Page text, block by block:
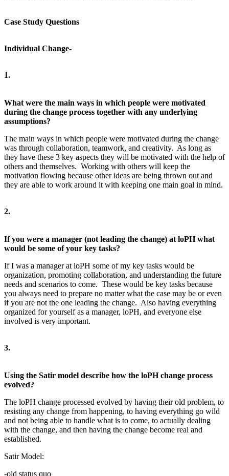
Case Study Questions
Individual Change-
1.
What were the main ways in which people were motivated
during the change process together with any underlying
assumptions?
The main ways in which people were motivated during the change
was through collaboration, teamwork, and creativity. As long as
they have these 3 key aspects they will be motivated with the help of
others and themselves. Working with others will keep the
motivation flowing because other ideas are being thrown out and
they are able to work around it with keeping one main goal in mind.
2.
If you were a manager (not leading the change) at loPH what
would be some of your key tasks?
If I was a manager at loPH some of my key tasks would be
organization, promoting collaboration, and understanding the future
needs and scenarios to come. These would be key tasks because
you always need to prepare no matter what the case may be or even
if you are not the one leading the change. Also having everything
organized for yourself as a manager, loPH, and everyone else
involved is very important.
3.
Using the Satir model describe how the loPH change process
evolved?
The loPH change processed evolved by having their old problem, to
resisting any change from happening, to having everything go wild
and not being able to handle what is to come, to actually dealing
with the change, and then having the change become real and
established.
Satir Model:
-old status quo